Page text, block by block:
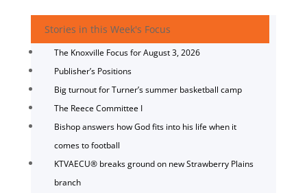
Stories in this Week's Focus
The Knoxville Focus for August 3, 2026
Publisher’s Positions
Big turnout for Turner’s summer basketball camp
The Reece Committee I
Bishop answers how God fits into his life when it
comes to football
KTVAECU® breaks ground on new Strawberry Plains
branch